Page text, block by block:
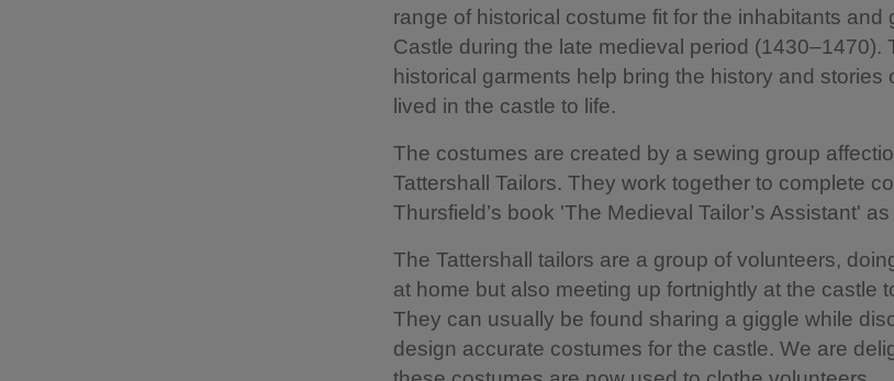
range of historical costume fit for the inhabitants and
Castle during the late medieval period (1430–1470).
historical garments help bring the history and stories
lived in the castle to life.
The costumes are created by a sewing group
Tattershall Tailors. They work together to complete
Thursfield’s book 'The Medieval Tailor’s Assistant'
The Tattershall tailors are a group of volunteers,
at home but also meeting up fortnightly at the castle
They can usually be found sharing a giggle while
design accurate costumes for the castle. We are